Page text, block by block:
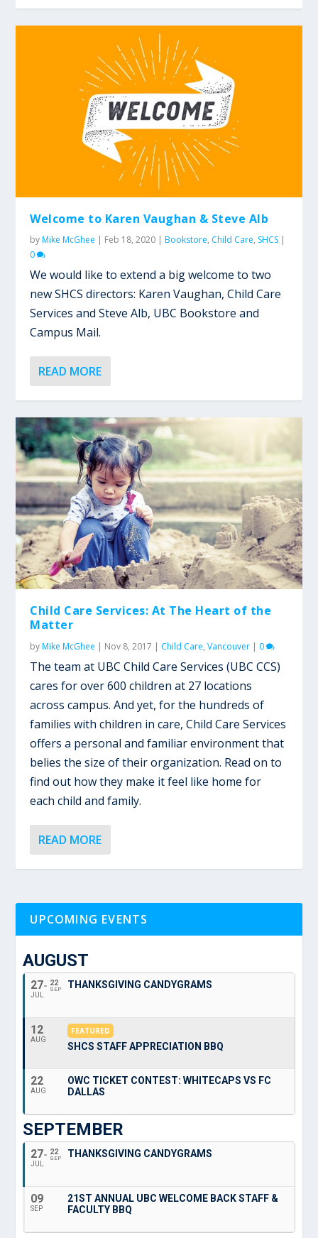
Welcome to Karen Vaughan & Steve Alb
byMike McGhee | Feb 18, 2020 |Bookstore, Child Care, SHCS |
0
We would like to extend a big welcome to two
new SHCS directors: Karen Vaughan, Child Care
Services and Steve Alb, UBC Bookstore and
Campus Mail.
READ MORE
Child Care Services: At The Heart of the
Matter
byMike McGhee | Nov 8, 2017 | Child Care,Vancouver | 0
The team at UBC Child Care Services (UBC CCS)
cares for over 600 children at 27 locations
across campus. And yet, for the hundreds of
families with children in care, Child Care Services
offers a personal and familiar environment that
belies the size of their organization. Read on to
find out how they make it feel like home for
each child and family.
READ MORE
UPCOMING EVENTS
AUGUST
27
JUL
22
SEP THANKSGIVING CANDYGRAMS
12
AUG
FEATURED
SHCS STAFF APPRECIATION BBQ
22
AUG
OWC TICKET CONTEST: WHITECAPS VS FC
DALLAS
SEPTEMBER
27
JUL
22
SEP THANKSGIVING CANDYGRAMS
09
SEP
21ST ANNUAL UBC WELCOME BACK STAFF &
FACULTY BBQ